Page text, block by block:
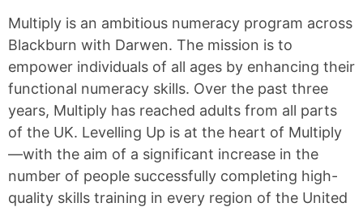
Multiply is an ambitious numeracy program across
Blackburn with Darwen. The mission is to
empower individuals of all ages by enhancing their
functional numeracy skills. Over the past three
years, Multiply has reached adults from all parts
of the UK. Levelling Up is at the heart of Multiply
—with the aim of a significant increase in the
number of people successfully completing high-
quality skills training in every region of the United